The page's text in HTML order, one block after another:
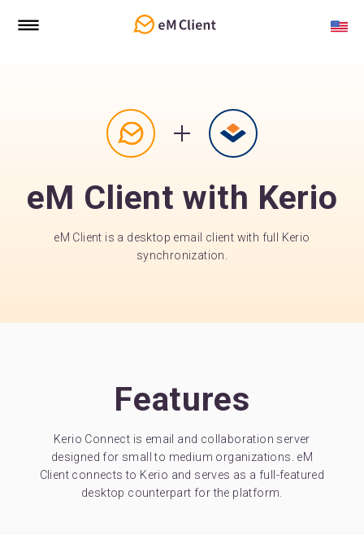
eM Client with Kerio
eM Client is a desktop email client with full Kerio
synchronization.
Features
Kerio Connect is email and collaboration server
designed for small to medium organizations. eM
Client connects to Kerio and serves as a full-featured
desktop counterpart for the platform.